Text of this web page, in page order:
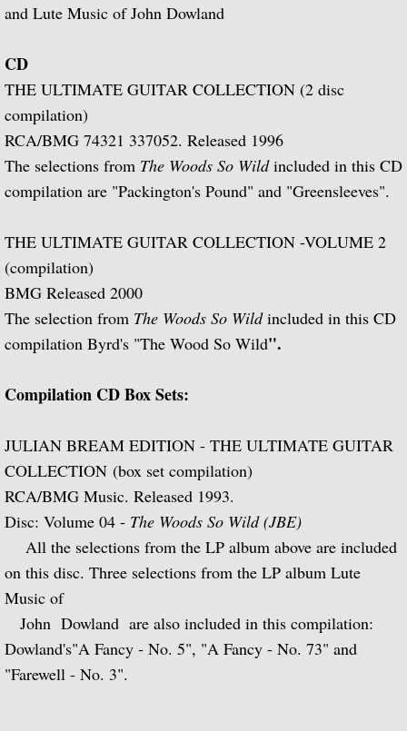
Julian Bream and His Friends
Classic Guitar
Elizabethan Lute Songs (with Peter
Romantic Guitar
Julian Bream Plays Villa-Lobos
Julian & John "Together" (with John
The Woods So Wild
Julian Bream '70s
Julian and John/2 "Together Again" (with
Giuliani and Sor
Concertos for Lute and Orchestra
Rodrigo and Berkeley
and Lute Music of John Dowland
CD
THE ULTIMATE GUITAR COLLECTION (2 disc
compilation)
RCA/BMG 74321 337052. Released 1996
The selections from The Woods So Wildincluded in this CD
compilation are "Packington's Pound" and "Greensleeves".
THE ULTIMATE GUITAR COLLECTION -VOLUME 2
(compilation)
BMG Released 2000
The selection from The Woods So Wildincluded in this CD
compilation Byrd's "The Wood So Wild".
Compilation CD Box Sets:
JULIAN BREAM EDITION - THE ULTIMATE GUITAR
COLLECTION (box set compilation)
RCA/BMG Music. Released 1993.
Disc: Volume 04 - The Woods So Wild (JBE)
All the selections from the LP album above are included
on this disc. Three selections from the LP album Lute
Music of
John Dowland are also included in this compilation:
Dowland's"A Fancy - No. 5", "A Fancy - No. 73" and
"Farewell - No. 3".